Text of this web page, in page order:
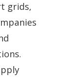
grids,